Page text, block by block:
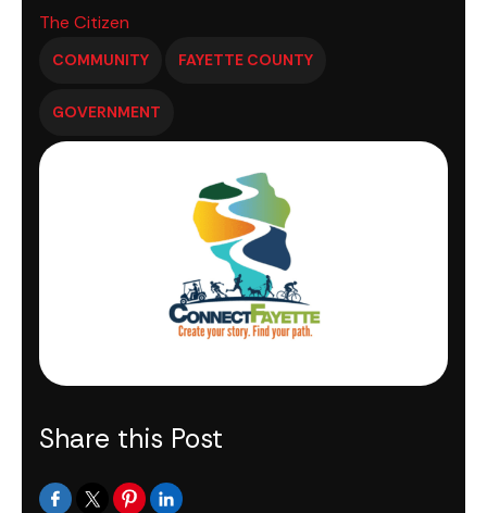
The Citizen
COMMUNITY FAYETTE COUNTY
GOVERNMENT
Share this Post